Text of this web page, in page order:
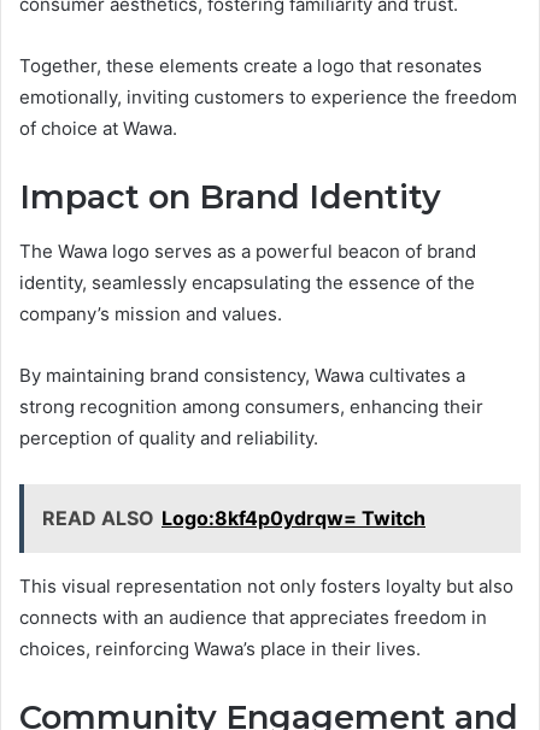
Together, these elements create a logo that resonates
emotionally, inviting customers to experience the freedom
of choice at Wawa.
Impact on Brand Identity
The Wawa logo serves as a powerful beacon of brand
identity, seamlessly encapsulating the essence of the
company’s mission and values.
By maintaining brand consistency, Wawa cultivates a
strong recognition among consumers, enhancing their
perception of quality and reliability.
READ ALSO Logo:8kf4p0ydrqw= Twitch
This visual representation not only fosters loyalty but also
connects with an audience that appreciates freedom in
choices, reinforcing Wawa’s place in their lives.
Community Engagement and